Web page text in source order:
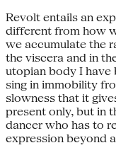
Revolt entails an
different from how
we accumulate the
the viscera and in
utopian body I have
sing in immobility
slowness that it
present only, but in
dancer who has to
expression beyond